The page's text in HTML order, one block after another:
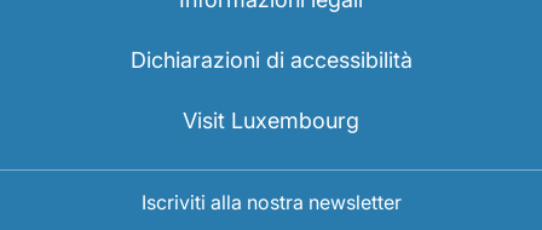
Dichiarazioni di accessibilità
Visit Luxembourg
Iscriviti alla nostra newsletter